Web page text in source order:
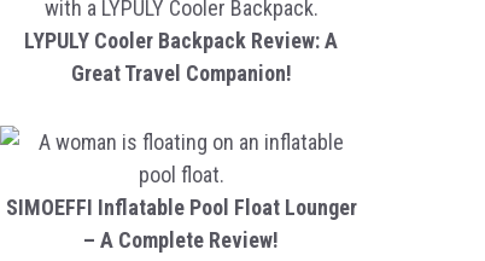
LYPULY Cooler Backpack Review: A
Great Travel Companion!
SIMOEFFI Inflatable Pool Float Lounger
– A Complete Review!